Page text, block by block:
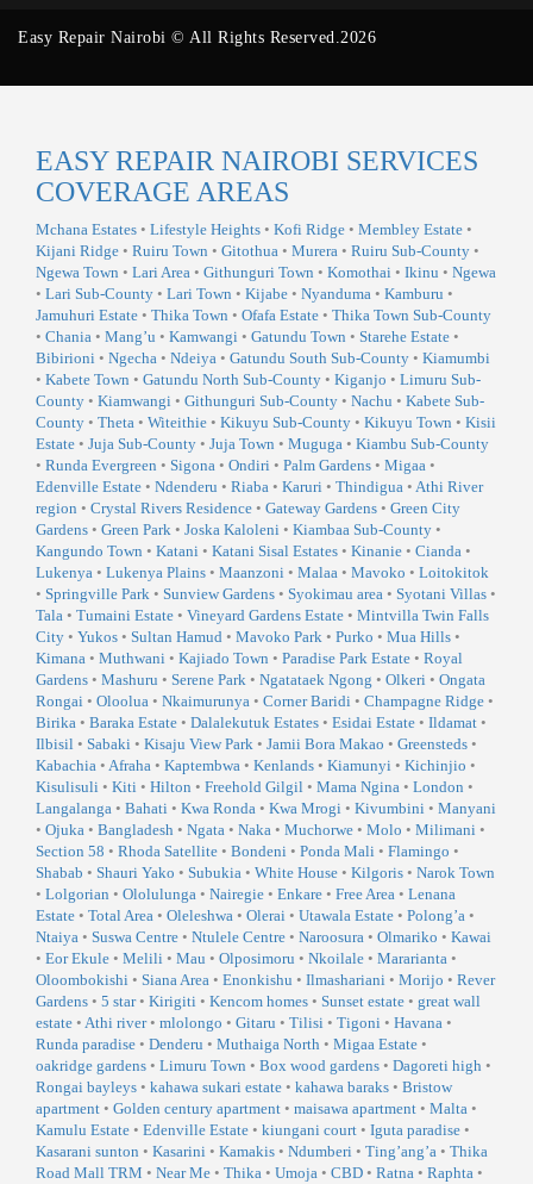
Easy Repair Nairobi © All Rights Reserved.2026
EASY REPAIR NAIROBI SERVICES
COVERAGE AREAS
Mchana Estates • Lifestyle Heights • Kofi Ridge • Membley Estate •
Kijani Ridge • Ruiru Town • Gitothua • Murera • Ruiru Sub-County •
Ngewa Town • Lari Area • Githunguri Town • Komothai • Ikinu • Ngewa
• Lari Sub-County • Lari Town • Kijabe • Nyanduma • Kamburu •
Jamuhuri Estate • Thika Town • Ofafa Estate • Thika Town Sub-County
• Chania • Mang’u • Kamwangi • Gatundu Town • Starehe Estate •
Bibirioni • Ngecha • Ndeiya • Gatundu South Sub-County • Kiamumbi
• Kabete Town • Gatundu North Sub-County • Kiganjo • Limuru Sub-
County • Kiamwangi • Githunguri Sub-County • Nachu • Kabete Sub-
County • Theta • Witeithie • Kikuyu Sub-County • Kikuyu Town • Kisii
Estate • Juja Sub-County • Juja Town • Muguga • Kiambu Sub-County
• Runda Evergreen • Sigona • Ondiri • Palm Gardens • Migaa •
Edenville Estate • Ndenderu • Riaba • Karuri • Thindigua • Athi River
region • Crystal Rivers Residence • Gateway Gardens • Green City
Gardens • Green Park • Joska Kaloleni • Kiambaa Sub-County •
Kangundo Town • Katani • Katani Sisal Estates • Kinanie • Cianda •
Lukenya • Lukenya Plains • Maanzoni • Malaa • Mavoko • Loitokitok
• Springville Park • Sunview Gardens • Syokimau area • Syotani Villas •
Tala • Tumaini Estate • Vineyard Gardens Estate • Mintvilla Twin Falls
City • Yukos • Sultan Hamud • Mavoko Park • Purko • Mua Hills •
Kimana • Muthwani • Kajiado Town • Paradise Park Estate • Royal
Gardens • Mashuru • Serene Park • Ngatataek Ngong • Olkeri • Ongata
Rongai • Oloolua • Nkaimurunya • Corner Baridi • Champagne Ridge •
Birika • Baraka Estate • Dalalekutuk Estates • Esidai Estate • Ildamat •
Ilbisil • Sabaki • Kisaju View Park • Jamii Bora Makao • Greensteds •
Kabachia • Afraha • Kaptembwa • Kenlands • Kiamunyi • Kichinjio •
Kisulisuli • Kiti • Hilton • Freehold Gilgil • Mama Ngina • London •
Langalanga • Bahati • Kwa Ronda • Kwa Mrogi • Kivumbini • Manyani
• Ojuka • Bangladesh • Ngata • Naka • Muchorwe • Molo • Milimani •
Section 58 • Rhoda Satellite • Bondeni • Ponda Mali • Flamingo •
Shabab • Shauri Yako • Subukia • White House • Kilgoris • Narok Town
• Lolgorian • Ololulunga • Nairegie • Enkare • Free Area • Lenana
Estate • Total Area • Oleleshwa • Olerai • Utawala Estate • Polong’a •
Ntaiya • Suswa Centre • Ntulele Centre • Naroosura • Olmariko • Kawai
• Eor Ekule • Melili • Mau • Olposimoru • Nkoilale • Mararianta •
Oloombokishi • Siana Area • Enonkishu • Ilmashariani • Morijo • Rever
Gardens • 5 star• Kirigiti • Kencom homes • Sunset estate • great wall
estate • Athi river• mlolongo • Gitaru • Tilisi • Tigoni • Havana •
Runda paradise • Denderu • Muthaiga North • Migaa Estate •
oakridge gardens • Limuru Town • Box wood gardens • Dagoreti high •
Rongai bayleys • kahawa sukari estate • kahawa baraks • Bristow
apartment • Golden century apartment • maisawa apartment • Malta •
Kamulu Estate • Edenville Estate • kiungani court • Iguta paradise •
Kasarani sunton • Kasarini • Kamakis • Ndumberi • Ting’ang’a • Thika
Road Mall TRM • Near Me • Thika • Umoja • CBD • Ratna • Raphta •